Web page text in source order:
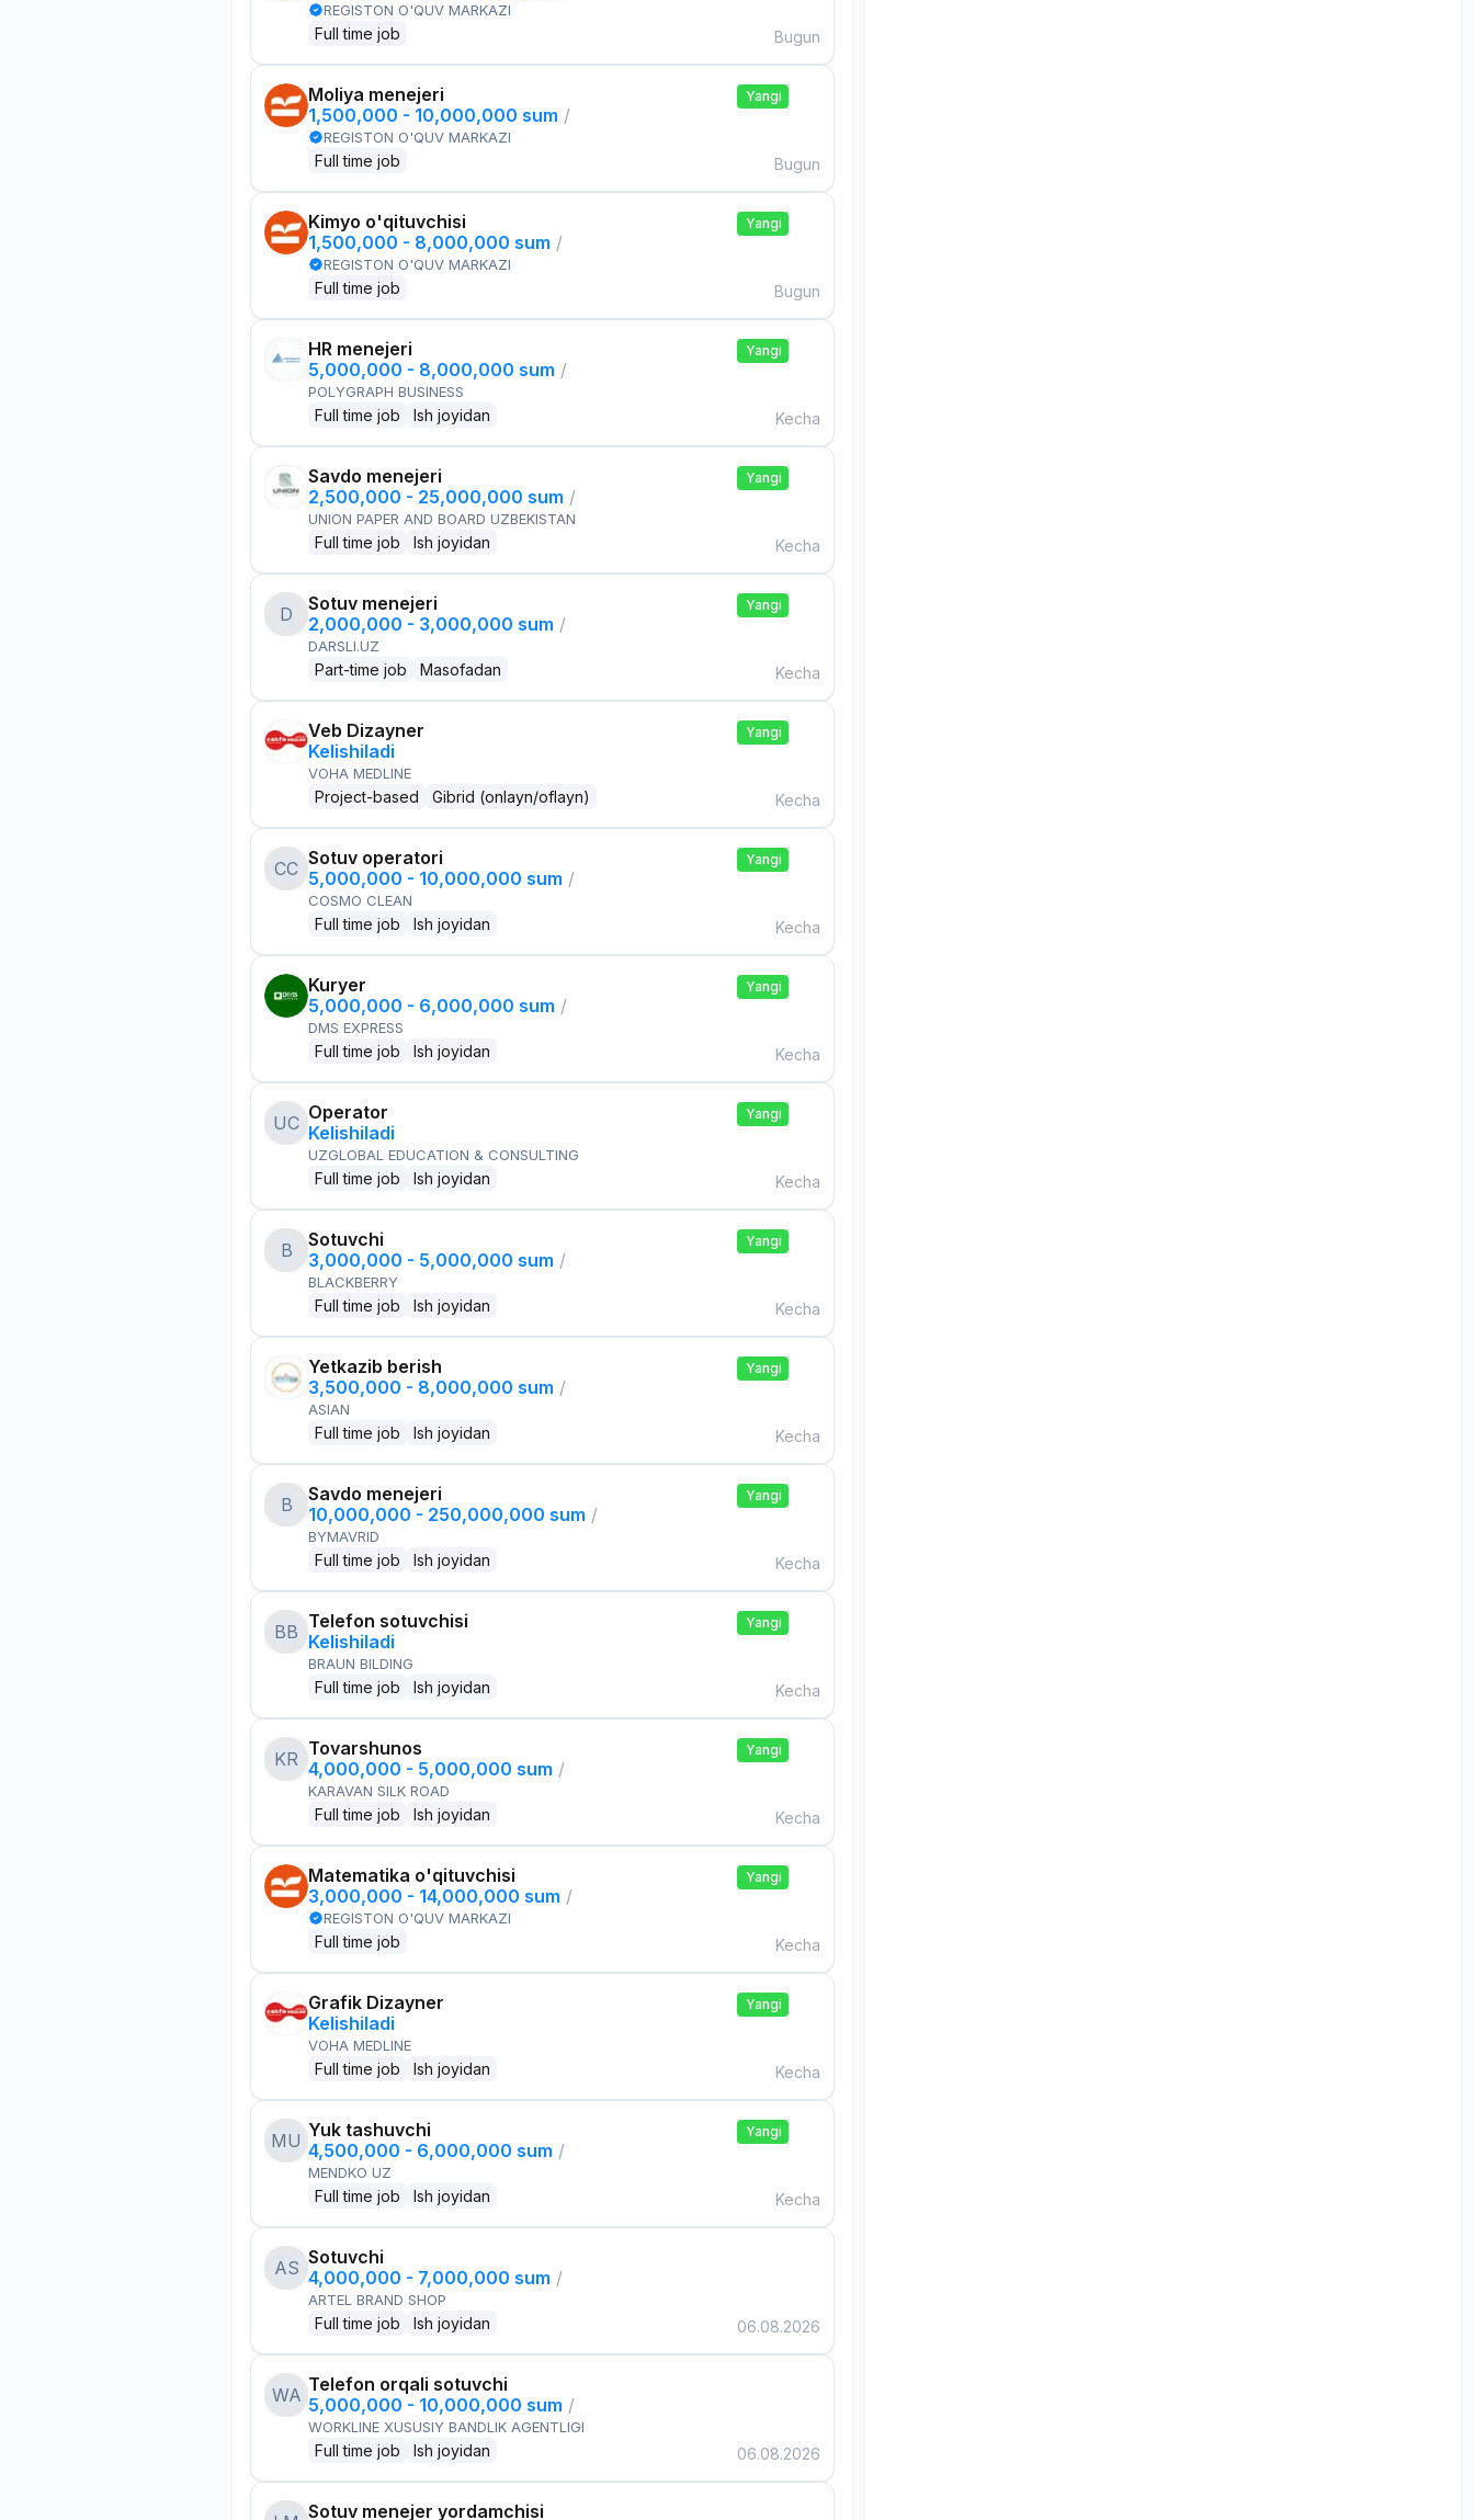
REGISTON O'QUV MARKAZI
Full time job Bugun
Moliya menejeri
1,500,000 - 10,000,000 sum /
REGISTON O'QUV MARKAZI
Full time job
Yangi
Bugun
Kimyo o'qituvchisi
1,500,000 - 8,000,000 sum /
REGISTON O'QUV MARKAZI
Full time job
Yangi
Bugun
HR menejeri
5,000,000 - 8,000,000 sum /
POLYGRAPH BUSINESS
Full time job Ish joyidan
Yangi
Kecha
Savdo menejeri
2,500,000 - 25,000,000 sum /
UNION PAPER AND BOARD UZBEKISTAN
Full time job Ish joyidan
Yangi
Kecha
D
Sotuv menejeri
2,000,000 - 3,000,000 sum /
DARSLI.UZ
Part-time job Masofadan
Yangi
Kecha
Veb Dizayner
Kelishiladi
VOHA MEDLINE
Project-based Gibrid (onlayn/oflayn)
Yangi
Kecha
CC Sotuv operatori
5,000,000 - 10,000,000 sum /
COSMO CLEAN
Full time job Ish joyidan
Yangi
Kecha
Kuryer
5,000,000 - 6,000,000 sum /
DMS EXPRESS
Full time job Ish joyidan
Yangi
Kecha
UC Operator
Kelishiladi
UZGLOBAL EDUCATION & CONSULTING
Full time job Ish joyidan
Yangi
Kecha
B
Sotuvchi
3,000,000 - 5,000,000 sum /
BLACKBERRY
Full time job Ish joyidan
Yangi
Kecha
Yetkazib berish
3,500,000 - 8,000,000 sum /
ASIAN
Full time job Ish joyidan
Yangi
Kecha
B
Savdo menejeri
10,000,000 - 250,000,000 sum /
BYMAVRID
Full time job Ish joyidan
Yangi
Kecha
BB Telefon sotuvchisi
Kelishiladi
BRAUN BILDING
Full time job Ish joyidan
Yangi
Kecha
KR Tovarshunos
4,000,000 - 5,000,000 sum /
KARAVAN SILK ROAD
Full time job Ish joyidan
Yangi
Kecha
Matematika o'qituvchisi
3,000,000 - 14,000,000 sum /
REGISTON O'QUV MARKAZI
Full time job
Yangi
Kecha
Grafik Dizayner
Kelishiladi
VOHA MEDLINE
Full time job Ish joyidan
Yangi
Kecha
MU Yuk tashuvchi
4,500,000 - 6,000,000 sum /
MENDKO UZ
Full time job Ish joyidan
Yangi
Kecha
AS Sotuvchi
4,000,000 - 7,000,000 sum /
ARTEL BRAND SHOP
Full time job Ish joyidan 06.08.2026
WA Telefon orqali sotuvchi
5,000,000 - 10,000,000 sum /
WORKLINE XUSUSIY BANDLIK AGENTLIGI
Full time job Ish joyidan 06.08.2026
Sotuv menejer yordamchisi